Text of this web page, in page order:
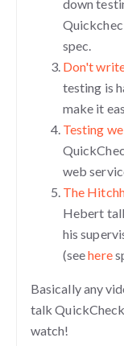
down
spec.
Don't
testing is
make it
Testing
web
The
Hebert
his
(seehere
Basically any
talk
watch!